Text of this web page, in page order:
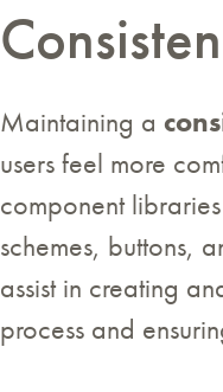
Maintaining a
users feel more
component
schemes, buttons,
assist in creating
process and